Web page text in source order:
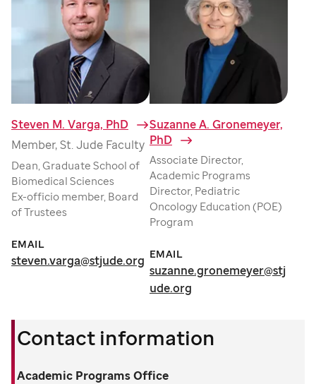
Steven M. Varga, PhD
Member, St. Jude Faculty
Dean, Graduate School of
Biomedical Sciences
Ex-officio member, Board
of Trustees
EMAIL
steven.varga@stjude.org
Suzanne A. Gronemeyer,
PhD
Associate Director,
Academic Programs
Director, Pediatric
Oncology Education (POE)
Program
EMAIL
suzanne.gronemeyer@stj
ude.org
Contact information
Academic Programs Office